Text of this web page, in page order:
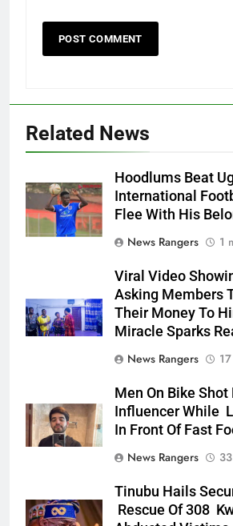
Related News
Hoodlums Beat
International
Flee With His
News Rangers
1
Viral Video
Asking Members
Their Money To
Miracle Sparks
News Rangers
Men On Bike
Influencer While
In Front Of Fast
News Rangers
Tinubu Hails
Rescue Of 308